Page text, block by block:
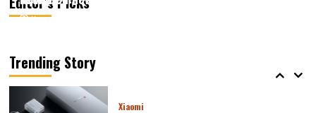
Kazam
Kazam
Trending Story
5
Xiaomi